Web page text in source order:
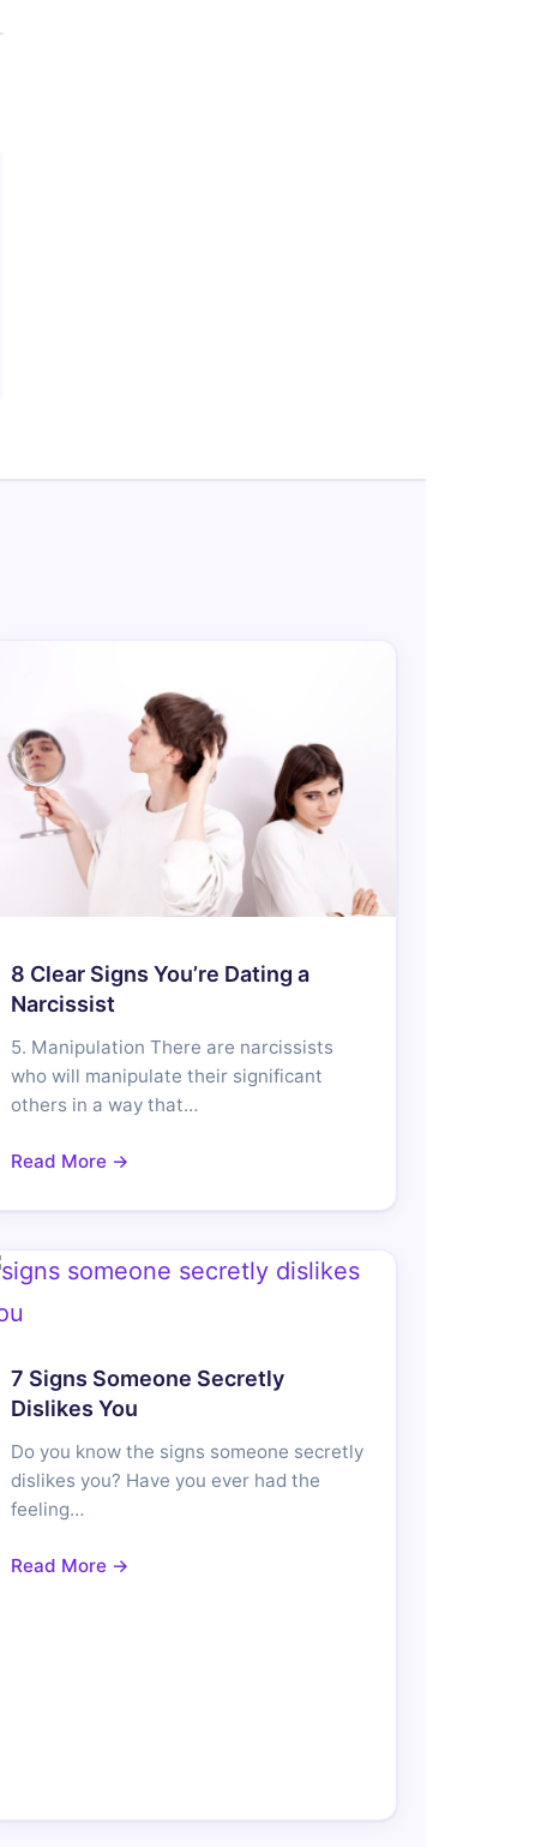
8 Clear Signs You’re Dating a
Narcissist
5. Manipulation There are narcissists
who will manipulate their significant
others in a way that…
Read More →
7 Signs Someone Secretly
Dislikes You
Do you know the signs someone secretly
dislikes you? Have you ever had the
feeling…
Read More →